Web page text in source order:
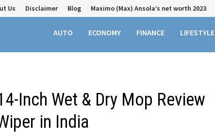
Us Disclaimer Blog Maximo (Max) Ansola’s net worth 2023
AUTO ECONOMY FINANCE LIFESTYLE
Inch Wet & Dry Mop Review
in India